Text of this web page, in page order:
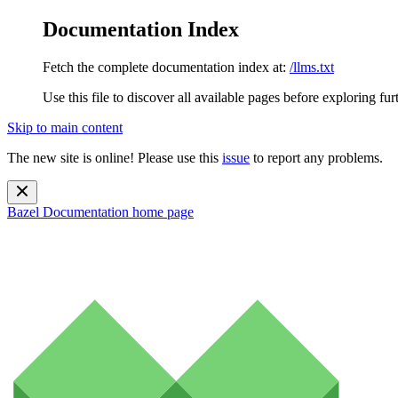
Documentation Index
Fetch the complete documentation index at: /llms.txt
Use this file to discover all available pages before exploring
Skip to main content
The new site is online! Please use this issue to report any problems.
Bazel Documentation home page